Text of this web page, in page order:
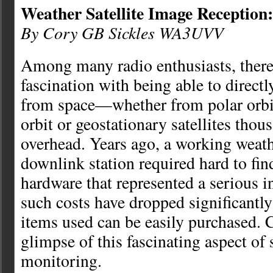
Weather Satellite Image
By Cory GB Sickles WA3UVV
Among many radio enthusiasts,
fascination with being able to
from space—whether from polar
orbit or geostationary satellites
overhead. Years ago, a working
downlink station required hard to
hardware that represented a serious
such costs have dropped
items used can be easily purchased.
glimpse of this fascinating aspect of
monitoring.